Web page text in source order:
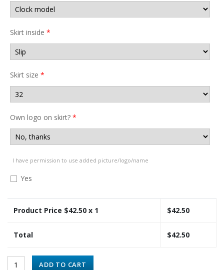
Skirt inside *
Skirt size *
Own logo on skirt? *
I have permission to use added picture/logo/name
Yes
Product Price $42.50 x 1 $42.50
Total $42.50
ADD TO CART